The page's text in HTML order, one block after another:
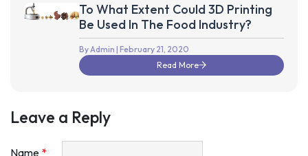
To What Extent Could 3D Printing
Be Used In The Food Industry?
Read More
By Admin | February 21, 2020
Leave a Reply
Name *